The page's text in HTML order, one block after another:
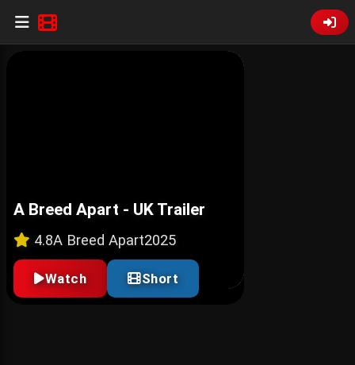
A Breed Apart - UK Trailer
4.8A Breed Apart2025
Watch Short